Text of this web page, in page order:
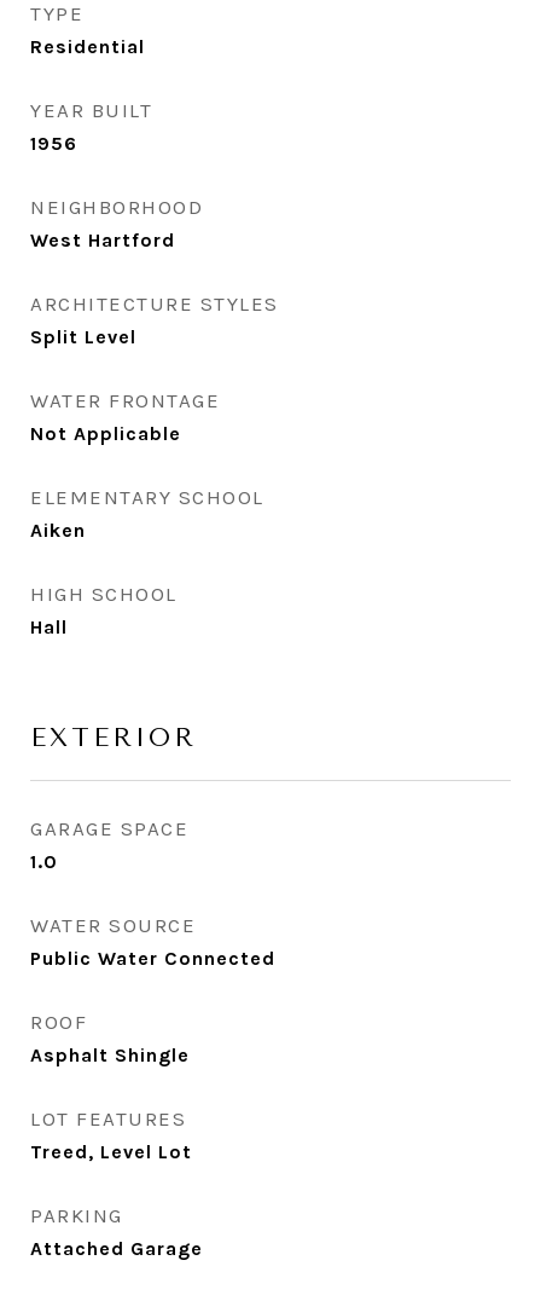
TYPE
Residential
YEAR BUILT
1956
NEIGHBORHOOD
West Hartford
ARCHITECTURE STYLES
Split Level
WATER FRONTAGE
Not Applicable
ELEMENTARY SCHOOL
Aiken
HIGH SCHOOL
Hall
EXTERIOR
GARAGE SPACE
1.0
WATER SOURCE
Public Water Connected
ROOF
Asphalt Shingle
LOT FEATURES
Treed, Level Lot
PARKING
Attached Garage